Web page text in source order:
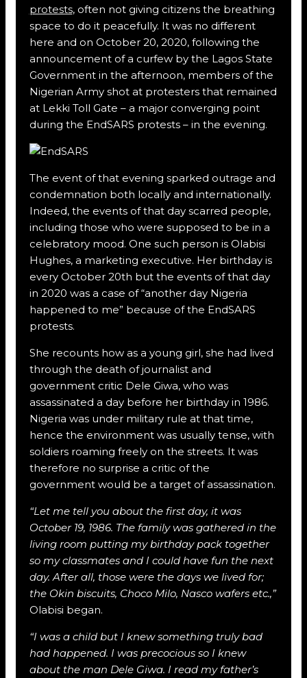
protests, often not giving citizens the breathing
space to do it peacefully. It was no different
here and on October 20, 2020, following the
announcement of a curfew by the Lagos State
Government in the afternoon, members of the
Nigerian Army shot at protesters that remained
at Lekki Toll Gate – a major converging point
during the EndSARS protests – in the evening.
The event of that evening sparked outrage and
condemnation both locally and internationally.
Indeed, the events of that day scarred people,
including those who were supposed to be in a
celebratory mood. One such person is Olabisi
Hughes, a marketing executive. Her birthday is
every October 20th but the events of that day
in 2020 was a case of “another day Nigeria
happened to me” because of the EndSARS
protests.
She recounts how as a young girl, she had lived
through the death of journalist and
government critic Dele Giwa, who was
assassinated a day before her birthday in 1986.
Nigeria was under military rule at that time,
hence the environment was usually tense, with
soldiers roaming freely on the streets. It was
therefore no surprise a critic of the
government would be a target of assassination.
“Let me tell you about the first day, it was
October 19, 1986. The family was gathered in the
living room putting my birthday pack together
so my classmates and I could have fun the next
day. After all, those were the days we lived for;
the Okin biscuits, Choco Milo, Nasco wafers etc.,”
Olabisi began.
“I was a child but I knew something truly bad
had happened. I was precocious so I knew
about the man Dele Giwa. I read my father’s